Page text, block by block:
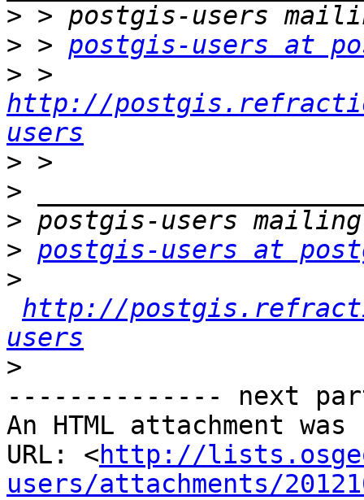
>
> > postgis-users at
>
http://
users
>
>
>
> postgis-users at
>
http://
users
>
-------------- next
An HTML attachment
URL: <http://
users/attachments/